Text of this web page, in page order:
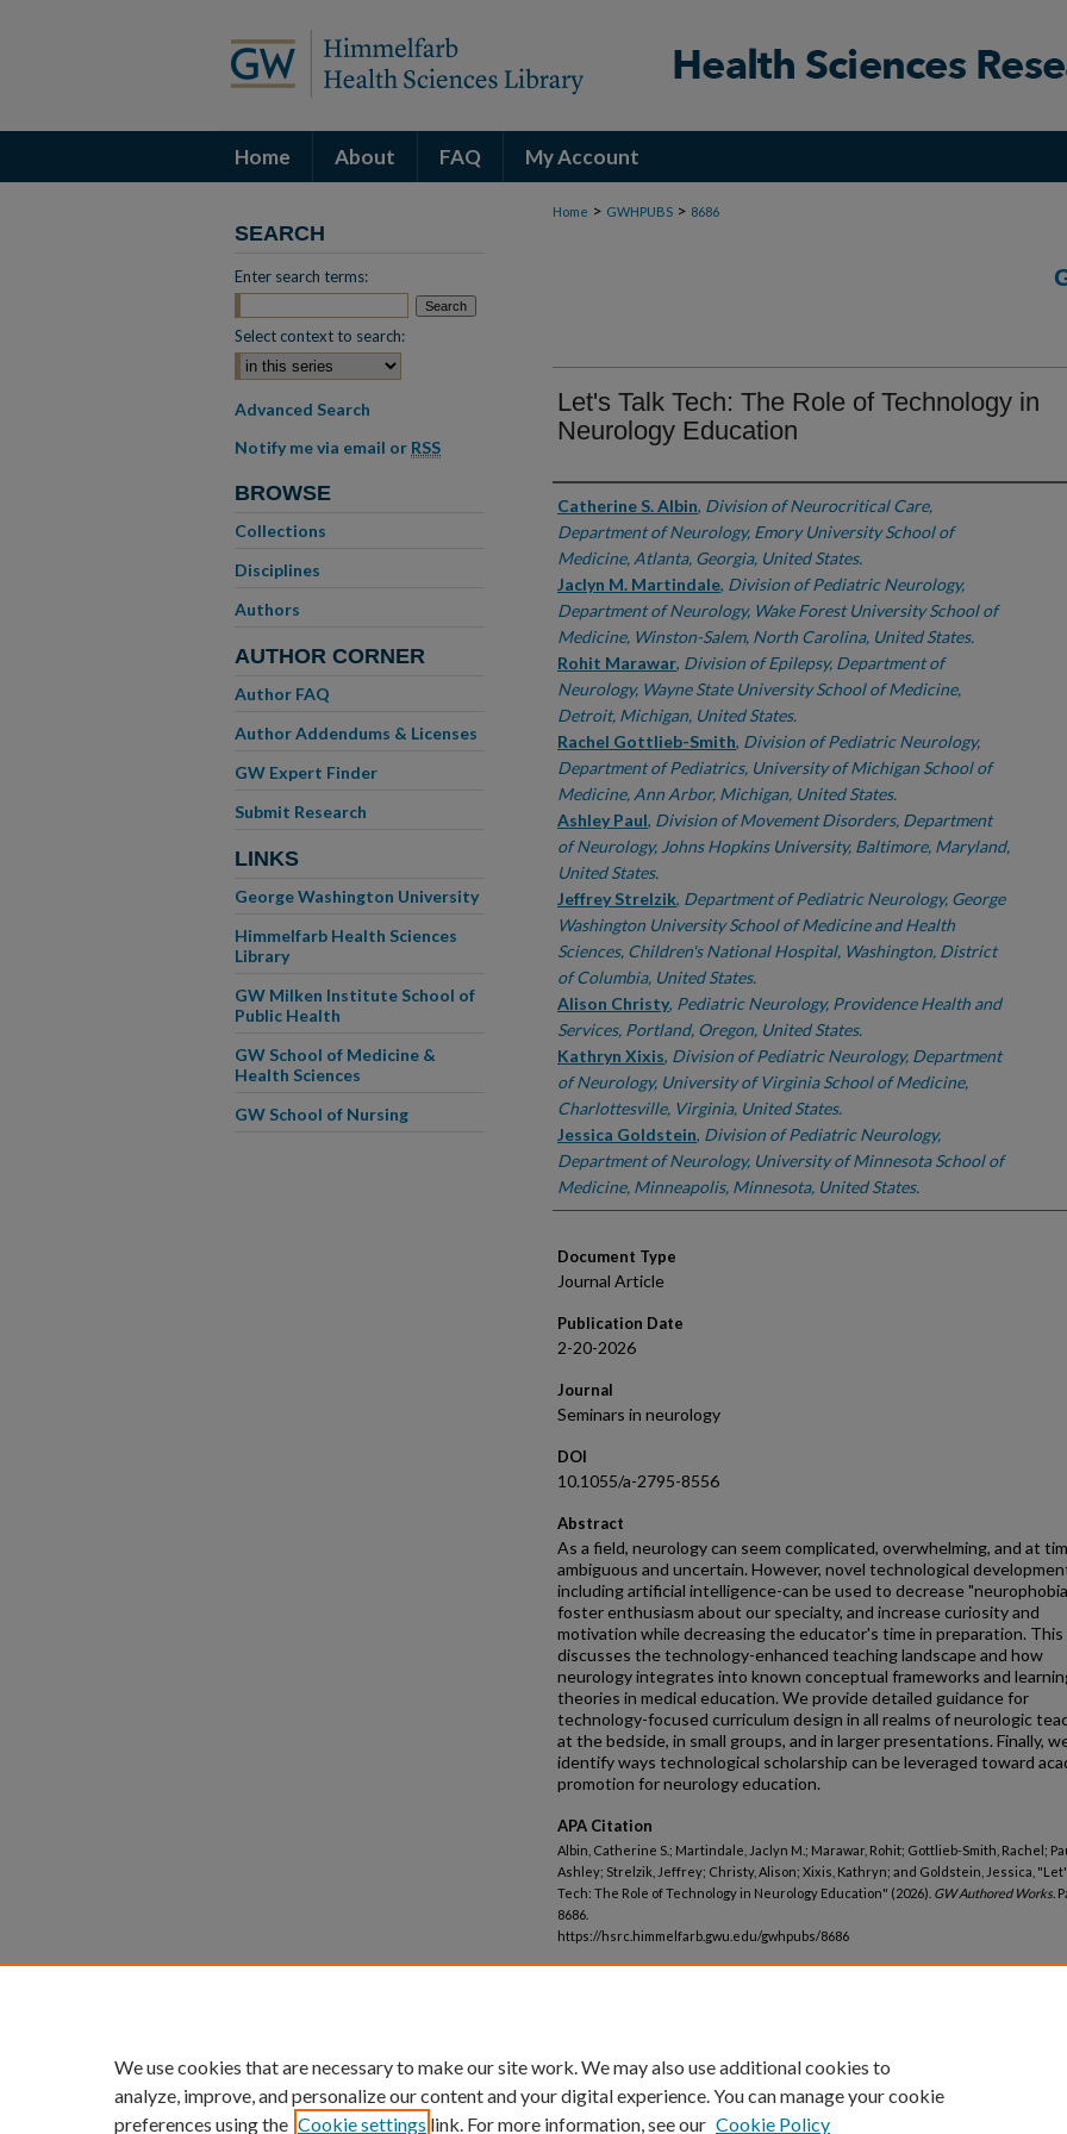
Home About FAQ My Account
Home > GWHPUBS > 8686
Let's Talk Tech: The Role of Technology in
Neurology Education
Authors
Catherine S. Albin, Division of Neurocritical Care,
Department of Neurology, Emory University School of
Medicine, Atlanta, Georgia, United States.
Jaclyn M. Martindale, Division of Pediatric Neurology,
Department of Neurology, Wake Forest University School of
Medicine, Winston-Salem, North Carolina, United States.
Rohit Marawar, Division of Epilepsy, Department of
Neurology, Wayne State University School of Medicine,
Detroit, Michigan, United States.
Rachel Gottlieb-Smith, Division of Pediatric Neurology,
Department of Pediatrics, University of Michigan School of
Medicine, Ann Arbor, Michigan, United States.
Ashley Paul, Division of Movement Disorders, Department
of Neurology, Johns Hopkins University, Baltimore, Maryland,
United States.
Jeffrey Strelzik, Department of Pediatric Neurology, George
Washington University School of Medicine and Health
Sciences, Children's National Hospital, Washington, District
of Columbia, United States.
Alison Christy, Pediatric Neurology, Providence Health and
Services, Portland, Oregon, United States.
Kathryn Xixis, Division of Pediatric Neurology, Department
of Neurology, University of Virginia School of Medicine,
Charlottesville, Virginia, United States.
Jessica Goldstein, Division of Pediatric Neurology,
Department of Neurology, University of Minnesota School of
Medicine, Minneapolis, Minnesota, United States.
Document Type
Journal Article
Publication Date
2-20-2026
Journal
Seminars in neurology
DOI
10.1055/a-2795-8556
Abstract
As a field, neurology can seem complicated, overwhelming, and at
ambiguous and uncertain. However, novel technological
including artificial intelligence-can be used to decrease
foster enthusiasm about our specialty, and increase curiosity and
motivation while decreasing the educator's time in preparation.
discusses the technology-enhanced teaching landscape and how
neurology integrates into known conceptual frameworks and
theories in medical education. We provide detailed guidance for
technology-focused curriculum design in all realms of neurologic
at the bedside, in small groups, and in larger presentations. Finally,
identify ways technological scholarship can be leveraged toward
promotion for neurology education.
APA Citation
Albin, Catherine S.; Martindale, Jaclyn M.; Marawar, Rohit; Gottlieb-Smith, Rachel;
Ashley; Strelzik, Jeffrey; Christy, Alison; Xixis, Kathryn; and Goldstein, Jessica,
Tech: The Role of Technology in Neurology Education" (2026). GW Authored Works.
8686.
https://hsrc.himmelfarb.gwu.edu/gwhpubs/8686
SEARCH
Enter search terms:
Select context to search:
Advanced Search
Notify me via email or RSS
BROWSE
Collections
Disciplines
Authors
AUTHOR CORNER
Author FAQ
Author Addendums & Licenses
GW Expert Finder
Submit Research
LINKS
George Washington University
Himmelfarb Health Sciences
Library
GW Milken Institute School of
Public Health
GW School of Medicine &
Health Sciences
GW School of Nursing
We use cookies that are necessary to make our site work. We may also use additional cookies to
analyze, improve, and personalize our content and your digital experience. You can manage your cookie
preferences using the Cookie settings link. For more information, see our Cookie Policy